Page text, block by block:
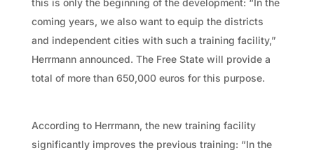
coming years, we also want to equip the districts
and independent cities with such a training facility,”
Herrmann announced. The Free State will provide a
total of more than 650,000 euros for this purpose.
According to Herrmann, the new training facility
significantly improves the previous training: “In the